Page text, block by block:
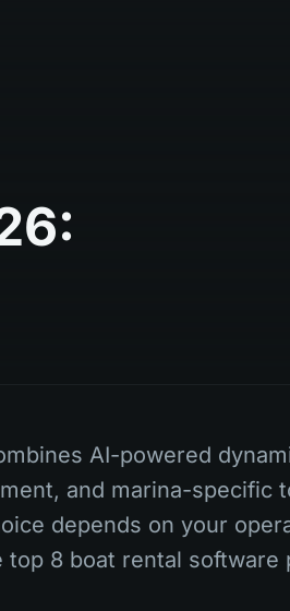
AI-powered
and marina-specific
depends on your
8 boat rental software